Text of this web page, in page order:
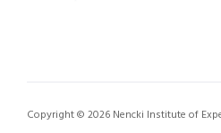
Copyright © 2026 Nencki Institute of